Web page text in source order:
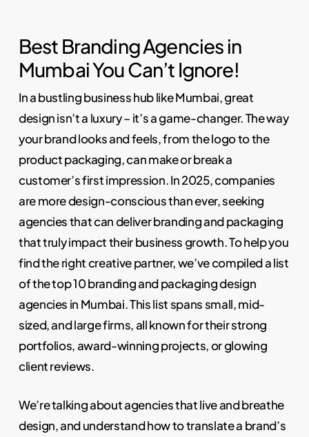
Best Branding Agencies in
Mumbai You Can’t Ignore!
In a bustling business hub like Mumbai, great
design isn’t a luxury – it’s a game-changer. The way
your brand looks and feels, from the logo to the
product packaging, can make or break a
customer’s first impression. In 2025, companies
are more design-conscious than ever, seeking
agencies that can deliver branding and packaging
that truly impact their business growth. To help you
find the right creative partner, we’ve compiled a list
of the top 10 branding and packaging design
agencies in Mumbai. This list spans small, mid-
sized, and large firms, all known for their strong
portfolios, award-winning projects, or glowing
client reviews.
We’re talking about agencies that live and breathe
design, and understand how to translate a brand’s